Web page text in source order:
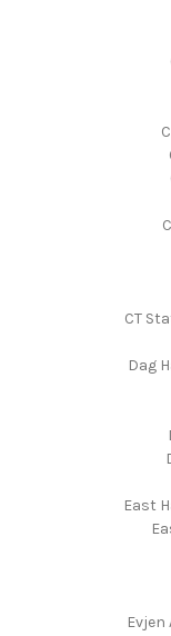
CT
Dag
East